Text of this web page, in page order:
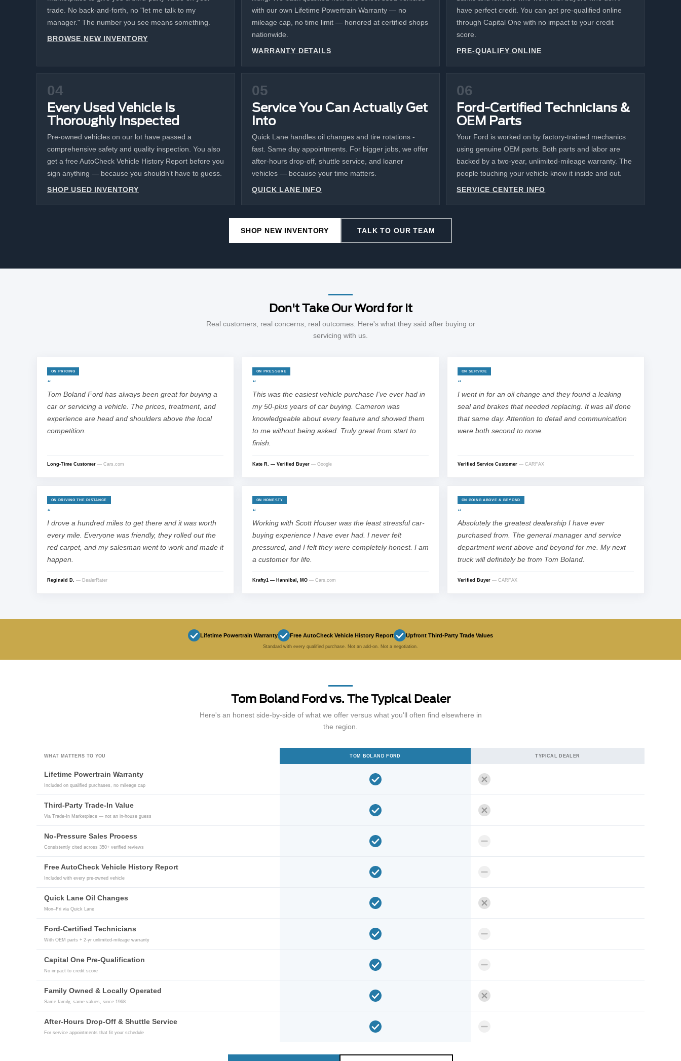
trade. No back-and-forth, no "let me talk to my
manager." The number you see means something.
BROWSE NEW INVENTORY
with our own Lifetime Powertrain Warranty — no
mileage cap, no time limit — honored at certified shops
nationwide.
WARRANTY DETAILS
have perfect credit. You can get pre-qualified online
through Capital One with no impact to your credit
score.
PRE-QUALIFY ONLINE
04
Every Used Vehicle Is
Thoroughly Inspected
Pre-owned vehicles on our lot have passed a
comprehensive safety and quality inspection. You also
get a free AutoCheck Vehicle History Report before you
sign anything — because you shouldn't have to guess.
SHOP USED INVENTORY
05
Service You Can Actually Get
Into
Quick Lane handles oil changes and tire rotations -
fast. Same day appointments. For bigger jobs, we offer
after-hours drop-off, shuttle service, and loaner
vehicles — because your time matters.
QUICK LANE INFO
06
Ford-Certified Technicians &
OEM Parts
Your Ford is worked on by factory-trained mechanics
using genuine OEM parts. Both parts and labor are
backed by a two-year, unlimited-mileage warranty. The
people touching your vehicle know it inside and out.
SERVICE CENTER INFO
SHOP NEW INVENTORY TALK TO OUR TEAM
Don't Take Our Word for It
Real customers, real concerns, real outcomes. Here's what they said after buying or
servicing with us.
ON PRICING
Tom Boland Ford has always been great for buying a
car or servicing a vehicle. The prices, treatment, and
experience are head and shoulders above the local
competition.
Long-Time Customer — Cars.com
ON PRESSURE
This was the easiest vehicle purchase I've ever had in
my 50-plus years of car buying. Cameron was
knowledgeable about every feature and showed them
to me without being asked. Truly great from start to
finish.
Kate R. — Verified Buyer — Google
ON SERVICE
I went in for an oil change and they found a leaking
seal and brakes that needed replacing. It was all done
that same day. Attention to detail and communication
were both second to none.
Verified Service Customer — CARFAX
ON DRIVING THE DISTANCE
I drove a hundred miles to get there and it was worth
every mile. Everyone was friendly, they rolled out the
red carpet, and my salesman went to work and made it
happen.
Reginald D. — DealerRater
ON HONESTY
Working with Scott Houser was the least stressful car-
buying experience I have ever had. I never felt
pressured, and I felt they were completely honest. I am
a customer for life.
Krafty1 — Hannibal, MO — Cars.com
ON GOING ABOVE & BEYOND
Absolutely the greatest dealership I have ever
purchased from. The general manager and service
department went above and beyond for me. My next
truck will definitely be from Tom Boland.
Verified Buyer — CARFAX
Lifetime Powertrain Warranty Free AutoCheck Vehicle History Report Upfront Third-Party Trade Values
Standard with every qualified purchase. Not an add-on. Not a negotiation.
Tom Boland Ford vs. The Typical Dealer
Here's an honest side-by-side of what we offer versus what you'll often find elsewhere in
the region.
WHAT MATTERS TO YOU TOM BOLAND FORD TYPICAL DEALER
Lifetime Powertrain Warranty
Included on qualified purchases, no mileage cap
Third-Party Trade-In Value
Via Trade-In Marketplace — not an in-house guess
No-Pressure Sales Process
Consistently cited across 350+ verified reviews
Free AutoCheck Vehicle History Report
Included with every pre-owned vehicle
Quick Lane Oil Changes
Mon–Fri via Quick Lane
Ford-Certified Technicians
With OEM parts + 2-yr unlimited-mileage warranty
Capital One Pre-Qualification
No impact to credit score
Family Owned & Locally Operated
Same family, same values, since 1968
After-Hours Drop-Off & Shuttle Service
For service appointments that fit your schedule